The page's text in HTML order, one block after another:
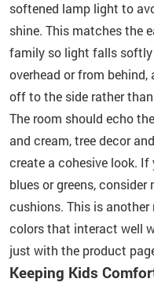
softened lamp light to
shine. This matches the
family so light falls
overhead or from
off to the side rather
The room should echo
and cream, tree decor
create a cohesive look. If
blues or greens,
cushions. This is
colors that interact well
just with the product
Keeping Kids